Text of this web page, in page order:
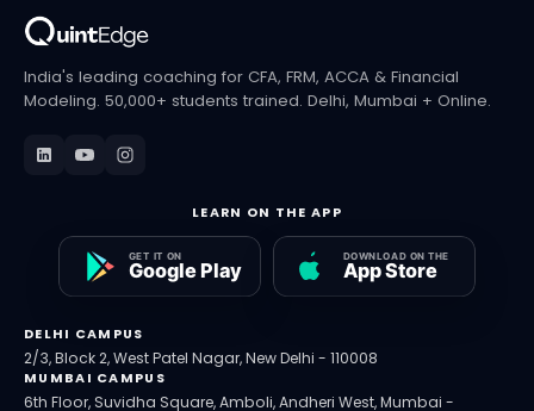
India's leading coaching for CFA, FRM, ACCA & Financial
Modeling. 50,000+ students trained. Delhi, Mumbai + Online.
LEARN ON THE APP
DELHI CAMPUS
2/3, Block 2, West Patel Nagar, New Delhi - 110008
MUMBAI CAMPUS
6th Floor, Suvidha Square, Amboli, Andheri West, Mumbai -